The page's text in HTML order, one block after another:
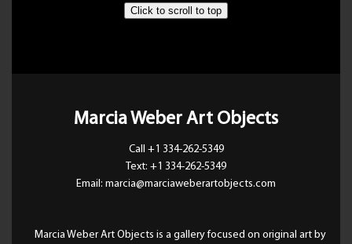
Click to scroll to top
Marcia Weber Art Objects
Call +1 334-262-5349
Text: +1 334-262-5349
Email: marcia@marciaweberartobjects.com
Marcia Weber Art Objects is a gallery focused on original art by